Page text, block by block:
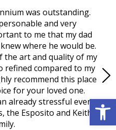
was outstanding.
and very
to me that my dad
where he would be.
the art and quality of my
refined compared to my
recommend this place
for your loved one.
already stressful event
the Esposito and Keith